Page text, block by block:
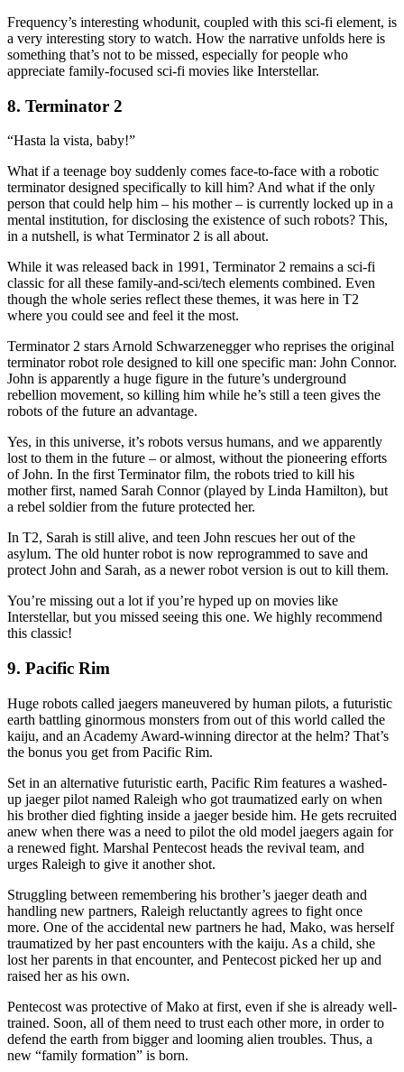
Frequency’s interesting whodunit, coupled with this sci-fi element, is
a very interesting story to watch. How the narrative unfolds here is
something that’s not to be missed, especially for people who
appreciate family-focused sci-fi movies like Interstellar.
8. Terminator 2
“Hasta la vista, baby!”
What if a teenage boy suddenly comes face-to-face with a robotic
terminator designed specifically to kill him? And what if the only
person that could help him – his mother – is currently locked up in a
mental institution, for disclosing the existence of such robots? This,
in a nutshell, is what Terminator 2 is all about.
While it was released back in 1991, Terminator 2 remains a sci-fi
classic for all these family-and-sci/tech elements combined. Even
though the whole series reflect these themes, it was here in T2
where you could see and feel it the most.
Terminator 2 stars Arnold Schwarzenegger who reprises the original
terminator robot role designed to kill one specific man: John Connor.
John is apparently a huge figure in the future’s underground
rebellion movement, so killing him while he’s still a teen gives the
robots of the future an advantage.
Yes, in this universe, it’s robots versus humans, and we apparently
lost to them in the future – or almost, without the pioneering efforts
of John. In the first Terminator film, the robots tried to kill his
mother first, named Sarah Connor (played by Linda Hamilton), but
a rebel soldier from the future protected her.
In T2, Sarah is still alive, and teen John rescues her out of the
asylum. The old hunter robot is now reprogrammed to save and
protect John and Sarah, as a newer robot version is out to kill them.
You’re missing out a lot if you’re hyped up on movies like
Interstellar, but you missed seeing this one. We highly recommend
this classic!
9. Pacific Rim
Huge robots called jaegers maneuvered by human pilots, a futuristic
earth battling ginormous monsters from out of this world called the
kaiju, and an Academy Award-winning director at the helm? That’s
the bonus you get from Pacific Rim.
Set in an alternative futuristic earth, Pacific Rim features a washed-
up jaeger pilot named Raleigh who got traumatized early on when
his brother died fighting inside a jaeger beside him. He gets recruited
anew when there was a need to pilot the old model jaegers again for
a renewed fight. Marshal Pentecost heads the revival team, and
urges Raleigh to give it another shot.
Struggling between remembering his brother’s jaeger death and
handling new partners, Raleigh reluctantly agrees to fight once
more. One of the accidental new partners he had, Mako, was herself
traumatized by her past encounters with the kaiju. As a child, she
lost her parents in that encounter, and Pentecost picked her up and
raised her as his own.
Pentecost was protective of Mako at first, even if she is already well-
trained. Soon, all of them need to trust each other more, in order to
defend the earth from bigger and looming alien troubles. Thus, a
new “family formation” is born.